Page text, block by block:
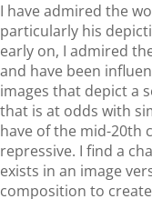
I have admired the
particularly his
early on, I admired
and have been
images that depict a
that is at odds with
have of the mid-20th
repressive. I find a
exists in an image
composition to